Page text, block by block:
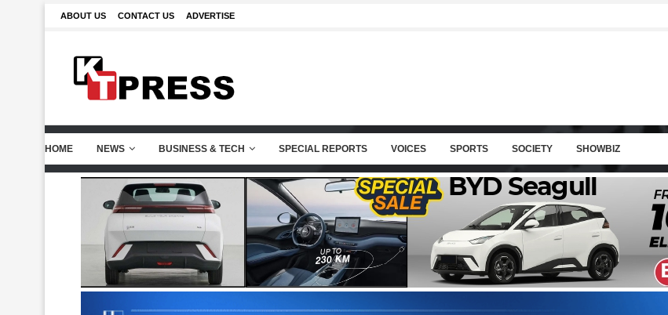
ABOUT US CONTACT US ADVERTISE
HOME NEWS BUSINESS & TECH SPECIAL REPORTS VOICES SPORTS SOCIETY SHOWBIZ